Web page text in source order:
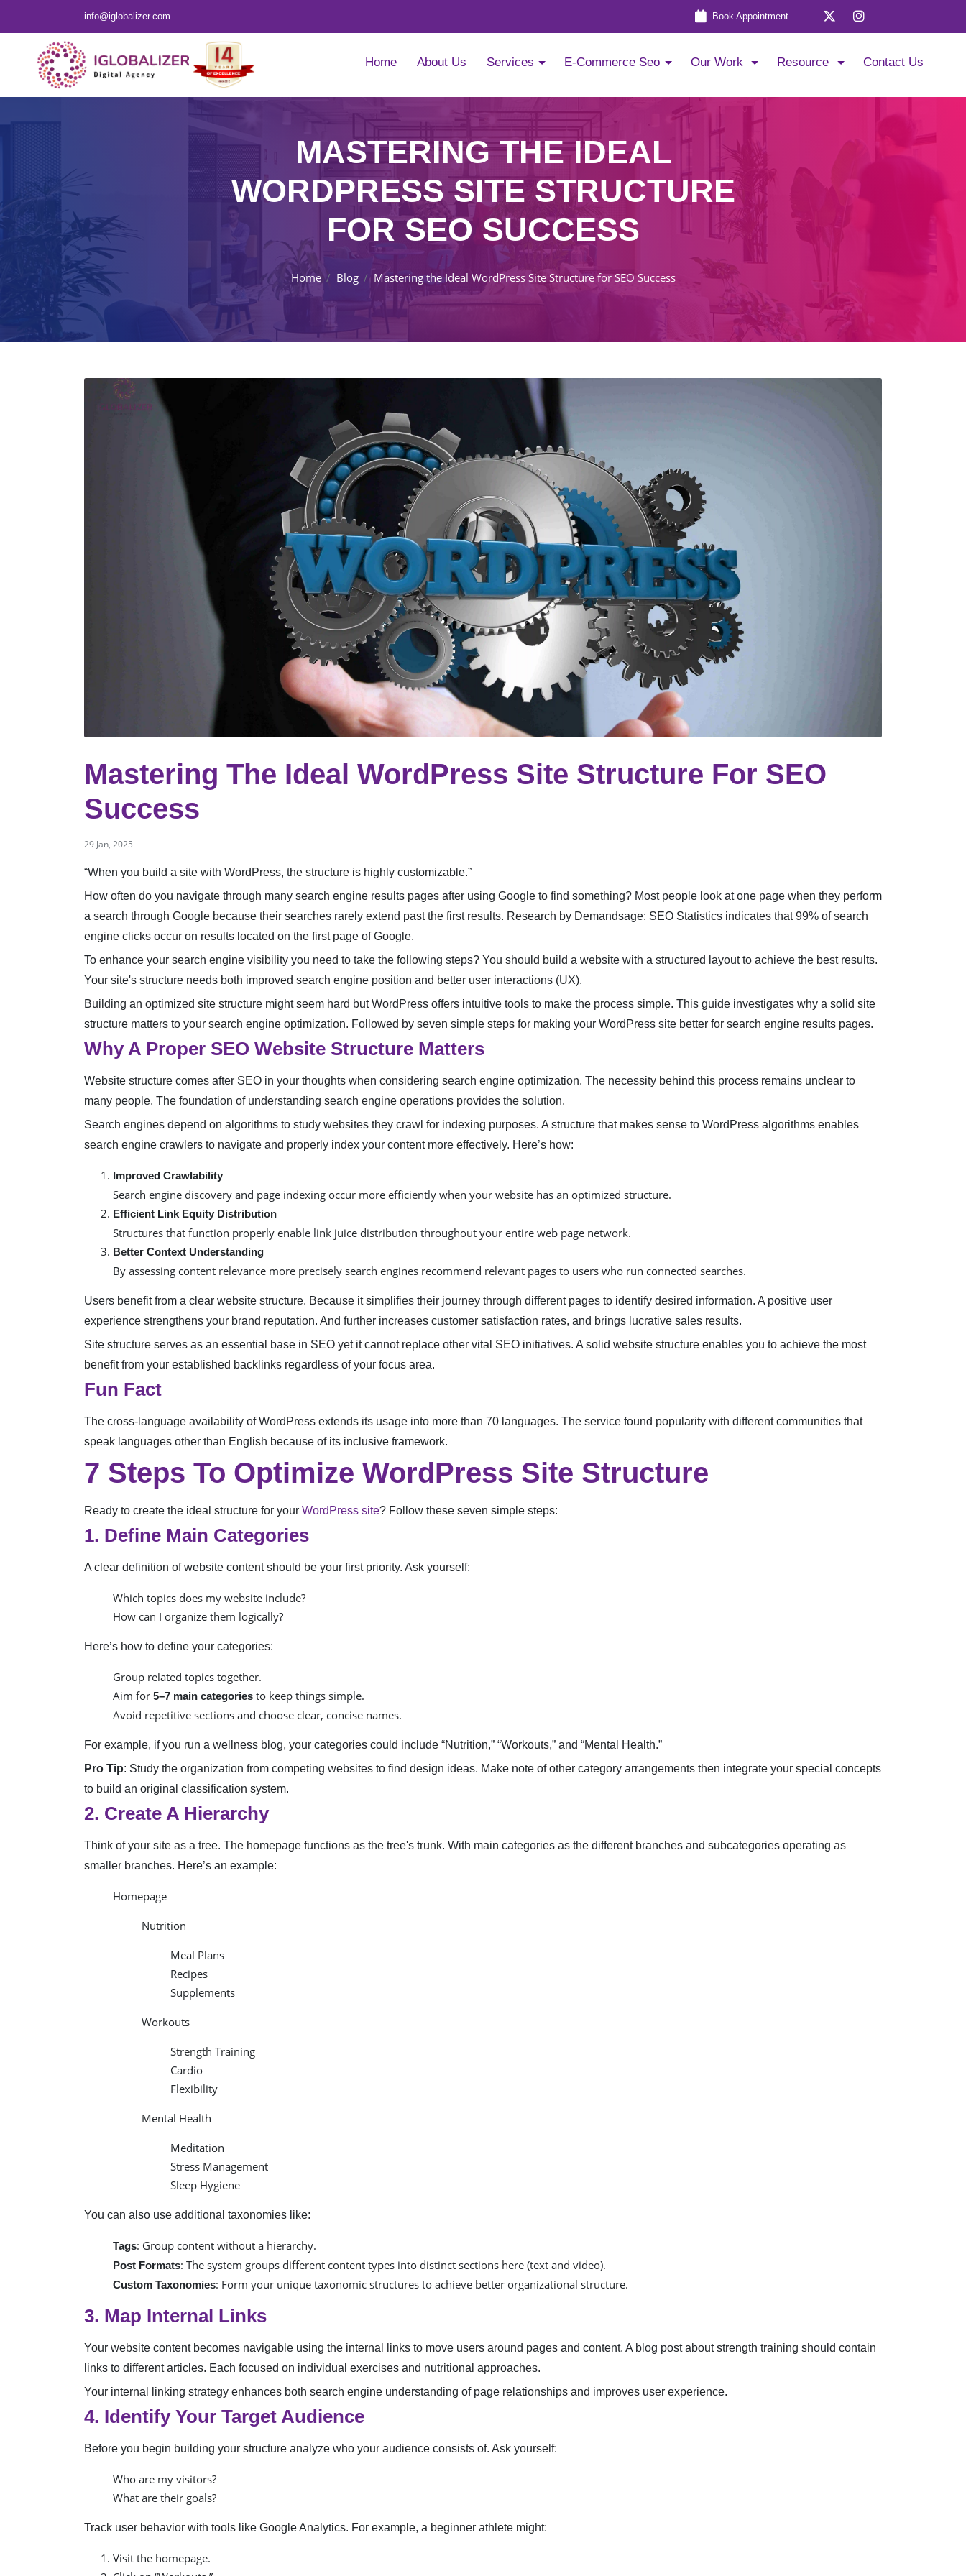
info@iglobalizer.com Book Appointment
Home About Us Services E-Commerce Seo Our Work Resource Contact Us
MASTERING THE IDEAL
WORDPRESS SITE STRUCTURE
FOR SEO SUCCESS
Home Blog Mastering the Ideal WordPress Site Structure for SEO Success
Mastering The Ideal WordPress Site Structure For SEO
Success
29 Jan, 2025
“When you build a site with WordPress, the structure is highly customizable.”
How often do you navigate through many search engine results pages after using Google to find something? Most people look at one page when they perform
a search through Google because their searches rarely extend past the first results. Research by Demandsage: SEO Statistics indicates that 99% of search
engine clicks occur on results located on the first page of Google.
To enhance your search engine visibility you need to take the following steps? You should build a website with a structured layout to achieve the best results.
Your site's structure needs both improved search engine position and better user interactions (UX).
Building an optimized site structure might seem hard but WordPress offers intuitive tools to make the process simple. This guide investigates why a solid site
structure matters to your search engine optimization. Followed by seven simple steps for making your WordPress site better for search engine results pages.
Why A Proper SEO Website Structure Matters
Website structure comes after SEO in your thoughts when considering search engine optimization. The necessity behind this process remains unclear to
many people. The foundation of understanding search engine operations provides the solution.
Search engines depend on algorithms to study websites they crawl for indexing purposes. A structure that makes sense to WordPress algorithms enables
search engine crawlers to navigate and properly index your content more effectively. Here’s how:
Improved Crawlability
Search engine discovery and page indexing occur more efficiently when your website has an optimized structure.
Efficient Link Equity Distribution
Structures that function properly enable link juice distribution throughout your entire web page network.
Better Context Understanding
By assessing content relevance more precisely search engines recommend relevant pages to users who run connected searches.
Users benefit from a clear website structure. Because it simplifies their journey through different pages to identify desired information. A positive user
experience strengthens your brand reputation. And further increases customer satisfaction rates, and brings lucrative sales results.
Site structure serves as an essential base in SEO yet it cannot replace other vital SEO initiatives. A solid website structure enables you to achieve the most
benefit from your established backlinks regardless of your focus area.
Fun Fact
The cross-language availability of WordPress extends its usage into more than 70 languages. The service found popularity with different communities that
speak languages other than English because of its inclusive framework.
7 Steps To Optimize WordPress Site Structure
Ready to create the ideal structure for your WordPress site? Follow these seven simple steps:
1. Define Main Categories
A clear definition of website content should be your first priority. Ask yourself:
Which topics does my website include?
How can I organize them logically?
Here’s how to define your categories:
Group related topics together.
Aim for 5–7 main categories to keep things simple.
Avoid repetitive sections and choose clear, concise names.
For example, if you run a wellness blog, your categories could include “Nutrition,” “Workouts,” and “Mental Health.”
Pro Tip: Study the organization from competing websites to find design ideas. Make note of other category arrangements then integrate your special concepts
to build an original classification system.
2. Create A Hierarchy
Think of your site as a tree. The homepage functions as the tree's trunk. With main categories as the different branches and subcategories operating as
smaller branches. Here’s an example:
Homepage
Nutrition
Meal Plans
Recipes
Supplements
Workouts
Strength Training
Cardio
Flexibility
Mental Health
Meditation
Stress Management
Sleep Hygiene
You can also use additional taxonomies like:
Tags: Group content without a hierarchy.
Post Formats: The system groups different content types into distinct sections here (text and video).
Custom Taxonomies: Form your unique taxonomic structures to achieve better organizational structure.
3. Map Internal Links
Your website content becomes navigable using the internal links to move users around pages and content. A blog post about strength training should contain
links to different articles. Each focused on individual exercises and nutritional approaches.
Your internal linking strategy enhances both search engine understanding of page relationships and improves user experience.
4. Identify Your Target Audience
Before you begin building your structure analyze who your audience consists of. Ask yourself:
Who are my visitors?
What are their goals?
Track user behavior with tools like Google Analytics. For example, a beginner athlete might:
Visit the homepage.